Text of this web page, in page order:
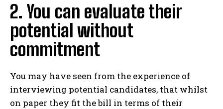
2. You can evaluate their
potential without
commitment
You may have seen from the experience of
interviewing potential candidates, that whilst
on paper they fit the bill in terms of their